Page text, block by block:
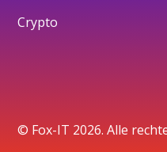
Crypto
© Fox-IT 2026. Alle